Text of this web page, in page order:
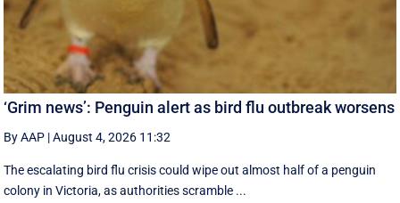
‘Grim news’: Penguin alert as bird flu outbreak worsens
By AAP |August 4, 2026 11:32
The escalating bird flu crisis could wipe out almost half of a penguin
colony in Victoria, as authorities scramble ...